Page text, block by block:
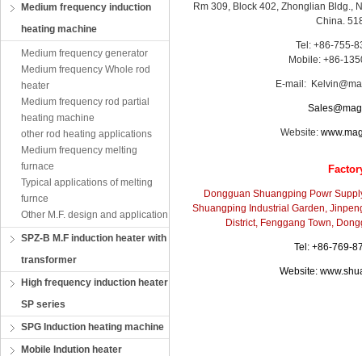
Medium frequency induction
heating machine
Medium frequency generator
Medium frequency Whole rod
heater
Medium frequency rod partial
heating machine
other rod heating applications
Medium frequency melting
furnace
Typical applications of melting
furnce
Other M.F. design and application
SPZ-B M.F induction heater with
transformer
High frequency induction heater
SP series
SPG Induction heating machine
Mobile Indution heater
Rm 309, Block 402, Zhonglian Bldg.,
China.
Tel: +86-755-
Mobile: +86-
E-mail:
Website:
Dongguan Shuangping Powr
Shuangping Industrial Garden,
District, Fenggang Town,
Tel: +86-769-
Website: